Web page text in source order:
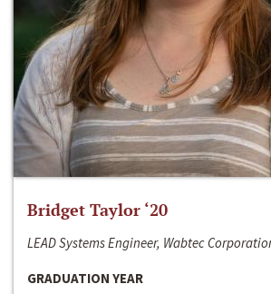
Bridget Taylor ‘20
LEAD Systems Engineer, Wabtec
GRADUATION YEAR